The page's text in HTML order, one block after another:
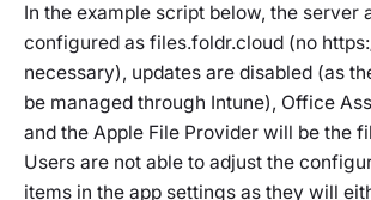
In the example script below, the server
configured as files.foldr.cloud (no
necessary), updates are disabled (as
be managed through Intune), Office
and the Apple File Provider will be the
Users are not able to adjust the
items in the app settings as they will